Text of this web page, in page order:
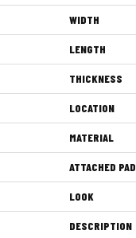
WIDTH
LENGTH
THICKNESS
LOCATION
MATERIAL
ATTACHED PAD
LOOK
DESCRIPTION